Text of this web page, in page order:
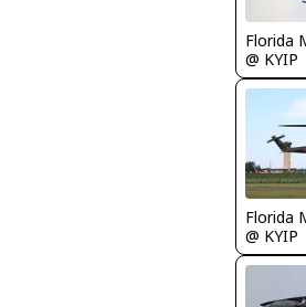
Florida
@ KYIP
Florida
@ KYIP